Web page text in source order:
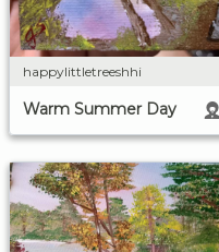
happylittletreeshhi
Warm Summer Day